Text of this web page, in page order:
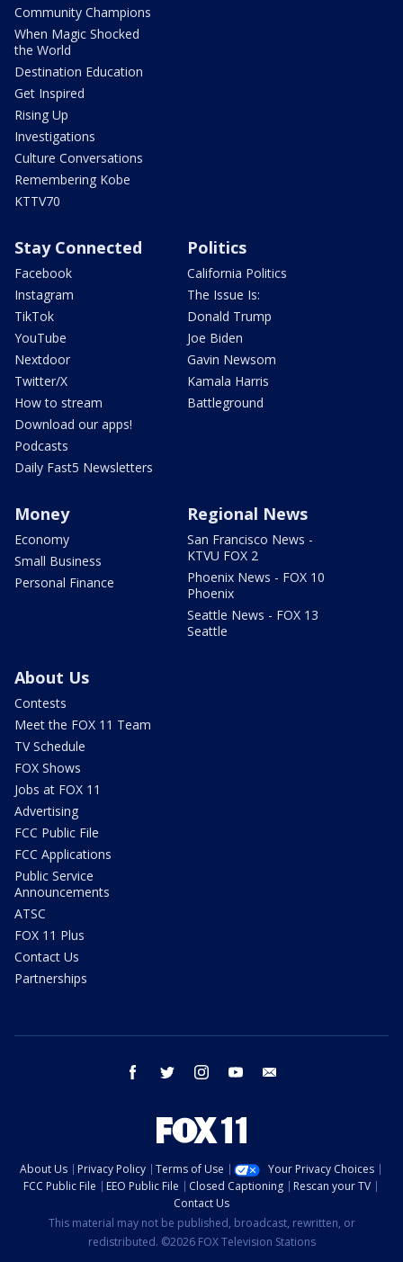
Community Champions
When Magic Shocked
the World
Destination Education
Get Inspired
Rising Up
Investigations
Culture Conversations
Remembering Kobe
KTTV70
Stay Connected
Facebook
Instagram
TikTok
YouTube
Nextdoor
Twitter/X
How to stream
Download our apps!
Podcasts
Daily Fast5 Newsletters
Politics
California Politics
The Issue Is:
Donald Trump
Joe Biden
Gavin Newsom
Kamala Harris
Battleground
Money
Economy
Small Business
Personal Finance
Regional News
San Francisco News -
KTVU FOX 2
Phoenix News - FOX 10
Phoenix
Seattle News - FOX 13
Seattle
About Us
Contests
Meet the FOX 11 Team
TV Schedule
FOX Shows
Jobs at FOX 11
Advertising
FCC Public File
FCC Applications
Public Service
Announcements
ATSC
FOX 11 Plus
Contact Us
Partnerships
facebook twitter instagram youtube
About Us Privacy Policy Terms of Use
Your Privacy Choices
FCC Public File
EEO Public File Closed Captioning
Rescan your TV
Contact Us
This material may not be published, broadcast, rewritten, or
redistributed. ©2026 FOX Television Stations